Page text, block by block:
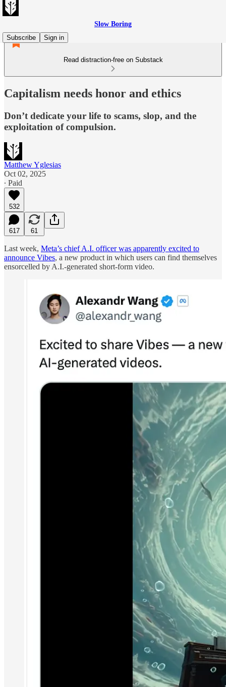
Slow Boring
Subscribe
Sign in
Read distraction-free on Substack
Capitalism needs honor and ethics
Don’t dedicate your life to scams, slop, and the
exploitation of compulsion.
Matthew Yglesias
Oct 02, 2025
∙ Paid
532
617 61
Last week, Meta’s chief A.I. officer was apparently excited to
announce Vibes, a new product in which users can find themselves
ensorcelled by A.I.-generated short-form video.